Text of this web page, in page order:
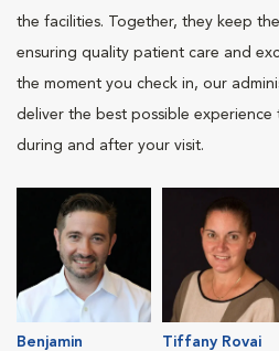
the facilities. Together, they keep
ensuring quality patient care and
the moment you check in, our
deliver the best possible
during and after your visit.
Benjamin
Tiffany Rovai